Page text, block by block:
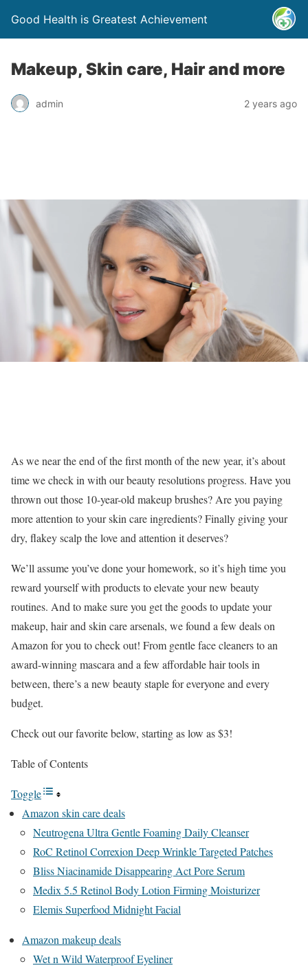
Good Health is Greatest Achievement
Makeup, Skin care, Hair and more
admin 2 years ago
As we near the end of the first month of the new year, it’s about
time we check in with our beauty resolutions progress. Have you
thrown out those 10-year-old makeup brushes? Are you paying
more attention to your skin care ingredients? Finally giving your
dry, flakey scalp the love and attention it deserves?
We’ll assume you’ve done your homework, so it’s high time you
reward yourself with products to elevate your new beauty
routines. And to make sure you get the goods to update your
makeup, hair and skin care arsenals, we found a few deals on
Amazon for you to check out! From gentle face cleaners to an
award-winning mascara and a few affordable hair tools in
between, there’s a new beauty staple for everyone and every
budget.
Check out our favorite below, starting as low as $3!
Table of Contents
Toggle
Amazon skin care deals
Neutrogena Ultra Gentle Foaming Daily Cleanser
RoC Retinol Correxion Deep Wrinkle Targeted Patches
Bliss Niacinamide Disappearing Act Pore Serum
Medix 5.5 Retinol Body Lotion Firming Moisturizer
Elemis Superfood Midnight Facial
Amazon makeup deals
Wet n Wild Waterproof Eyeliner